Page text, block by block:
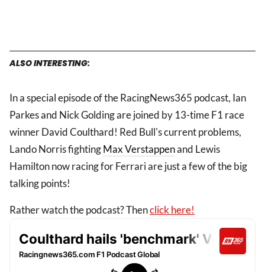
ALSO INTERESTING:
In a special episode of the RacingNews365 podcast, Ian
Parkes and Nick Golding are joined by 13-time F1 race
winner David Coulthard! Red Bull's current problems,
Lando Norris fightingMax Verstappenand Lewis
Hamilton now racing for Ferrari are just a few of the big
talking points!
Rather watch the podcast? Thenclick here!